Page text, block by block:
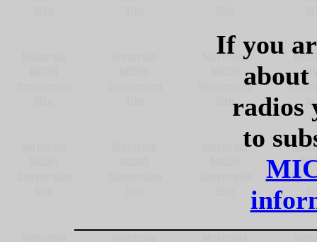
If you
radios
to